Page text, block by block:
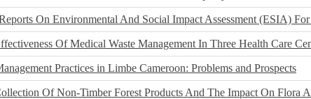
On Environmental And Social Impact Assessment (ESIA)
Of Medical Waste Management In Three Health Care
Practices in Limbe Cameroon: Problems and Prospects
Of Non-Timber Forest Products And The Impact On Flora